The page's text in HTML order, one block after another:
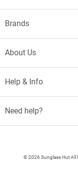
Brands
About Us
Help & Info
Need help?
© 2026 Sunglass Hut All